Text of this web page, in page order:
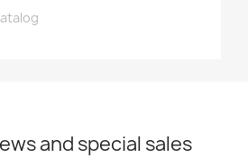
and special sales